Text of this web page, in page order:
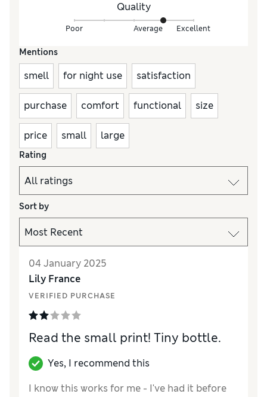
Quality
Poor Average Excellent
Mentions
smell for night use satisfaction
purchase comfort functional size
price small large
Rating
Sort by
04 January 2025
Lily France
VERIFIED PURCHASE
Read the small print! Tiny bottle.
Yes, I recommend this
I know this works for me - I've had it before